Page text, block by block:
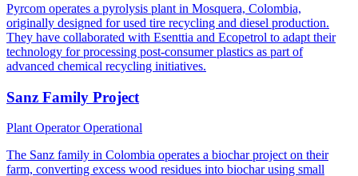
Pyrcom operates a pyrolysis plant in Mosquera, Colombia,
originally designed for used tire recycling and diesel production.
They have collaborated with Esenttia and Ecopetrol to adapt their
technology for processing post-consumer plastics as part of
advanced chemical recycling initiatives.
Sanz Family Project
Plant OperatorOperational
The Sanz family in Colombia operates a biochar project on their
farm, converting excess wood residues into biochar using small